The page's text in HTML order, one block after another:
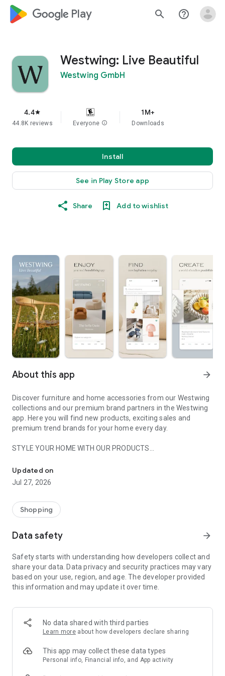
google_logo Play search help_outline
Westwing: Live Beautiful
Westwing GmbH
4.4star
44.8K reviews Everyone info
1M+
Downloads
Install
See in Play Store app
Share Add to wishlist
About this app arrow_forward
Discover furniture and home accessories from our Westwing
collections and our premium brand partners in the Westwing
app. Here you will find new products, exciting sales and
premium trend brands for your home every day.
STYLE YOUR HOME WITH OUR PRODUCTS
- Permanent range for every interior design style and every
season
- Exclusive home stories from well-known celebrities,
- Shop the looks and live beautiful!
- New (exclusive) home & living products every week
- Exclusive product selection for your home – furniture,
decoration, lamps, textiles
SECURE AND UNCOMPLICATED PAYMENT
or on account
- Our customer service is always available to help you and
answer your questions
- Simple and practical delivery tracking through our Westwing
Delivery Service
Updated on
Jul 27, 2026
Shopping
Data safety arrow_forward
Safety starts with understanding how developers collect and
share your data. Data privacy and security practices may vary
based on your use, region, and age. The developer provided
this information and may update it over time.
No data shared with third parties
Learn more about how developers declare sharing
This app may collect these data types
Personal info, Financial info, and App activity